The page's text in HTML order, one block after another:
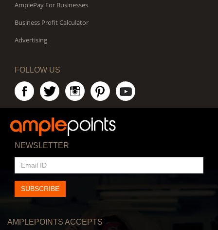
AmplePay For Businesses
Business Profit Calculator
Advertising
FOLLOW US
NEWSLETTER
EMAIL
ID
SUBSCRIBE
AMPLEPOINTS ACCEPTS